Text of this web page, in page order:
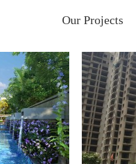
Our Projects